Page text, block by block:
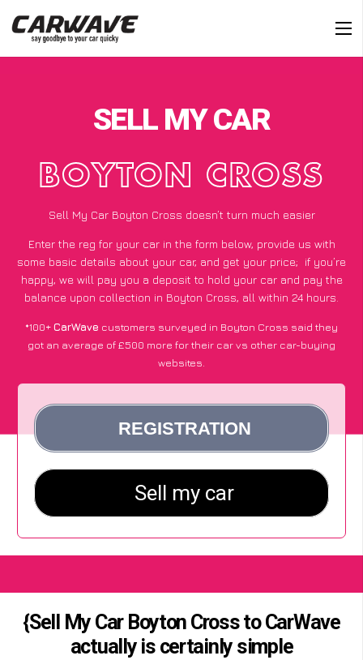
SELL MY CAR
BOYTON CROSS
Sell My Car Boyton Cross doesn’t turn much easier
Enter the reg for your car in the form below, provide us with
some basic details about your car, and get your price; if you’re
happy, we will pay you a deposit to hold your car and pay the
balance upon collection in Boyton Cross, all within 24 hours.
*100+CarWave customers surveyed in Boyton Cross said they
got an average of £500 more for their car vs other car-buying
websites.
{Sell My Car Boyton Cross to CarWave
actually is certainly simple